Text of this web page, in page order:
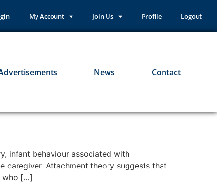
My Account Join Us Profile Logout
News Contact
infant behaviour associated with
caregiver. Attachment theory suggests that
who […]